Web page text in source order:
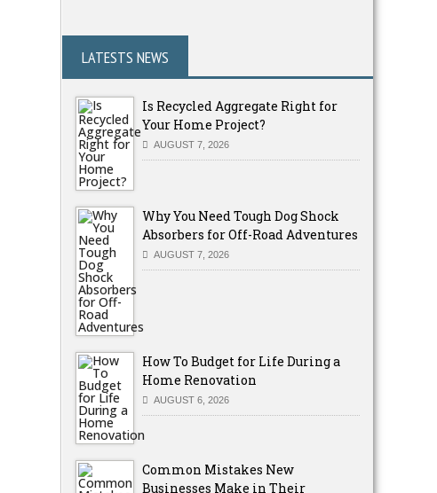
LATESTS NEWS
Is Recycled Aggregate Right for
Your Home Project?
AUGUST 7, 2026
Why You Need Tough Dog Shock
Absorbers for Off-Road Adventures
AUGUST 7, 2026
How To Budget for Life During a
Home Renovation
AUGUST 6, 2026
Common Mistakes New
Businesses Make in Their